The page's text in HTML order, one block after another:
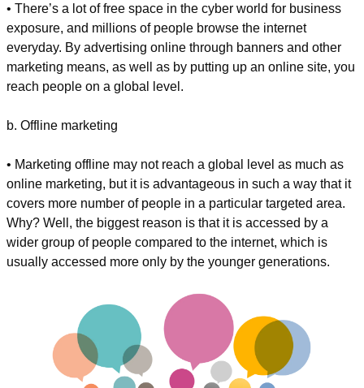
• There’s a lot of free space in the cyber world for business
exposure, and millions of people browse the internet
everyday. By advertising online through banners and other
marketing means, as well as by putting up an online site, you
reach people on a global level.
b. Offline marketing
• Marketing offline may not reach a global level as much as
online marketing, but it is advantageous in such a way that it
covers more number of people in a particular targeted area.
Why? Well, the biggest reason is that it is accessed by a
wider group of people compared to the internet, which is
usually accessed more only by the younger generations.